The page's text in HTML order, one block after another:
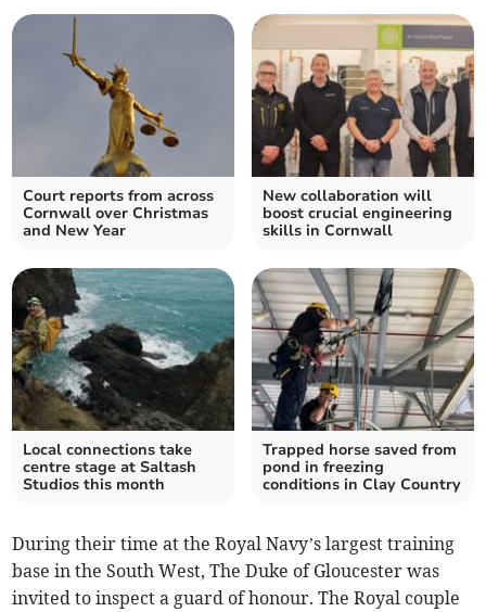
Court reports from across
Cornwall over Christmas
and New Year
New collaboration will
boost crucial engineering
skills in Cornwall
Local connections take
centre stage at Saltash
Studios this month
Trapped horse saved from
pond in freezing
conditions in Clay Country
During their time at the Royal Navy’s largest training
base in the South West, The Duke of Gloucester was
invited to inspect a guard of honour. The Royal couple